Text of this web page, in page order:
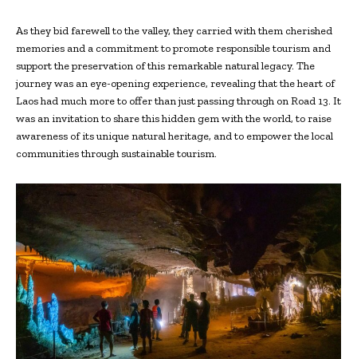
As they bid farewell to the valley, they carried with them cherished
memories and a commitment to promote responsible tourism and
support the preservation of this remarkable natural legacy. The
journey was an eye-opening experience, revealing that the heart of
Laos had much more to offer than just passing through on Road 13. It
was an invitation to share this hidden gem with the world, to raise
awareness of its unique natural heritage, and to empower the local
communities through sustainable tourism.